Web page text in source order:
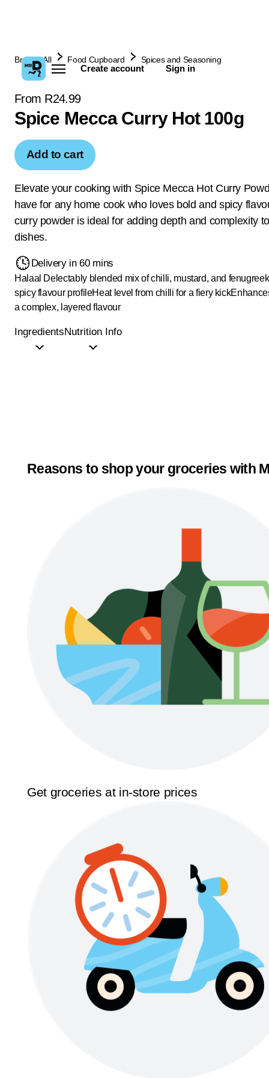
Create account Sign in
Browse All Food Cupboard Spices and Seasoning
From R24.99
Spice Mecca Curry Hot 100g
Add to cart
Elevate your cooking with Spice Mecca Hot Curry
have for any home cook who loves bold and spicy
curry powder is ideal for adding depth and complexity
dishes.
Delivery in 60 mins
Halaal Delectably blended mix of chilli, mustard, and fenugreek
spicy flavour profileHeat level from chilli for a fiery kick
a complex, layered flavour
IngredientsNutrition Info
Reasons to shop your groceries with
Get groceries at in-store prices